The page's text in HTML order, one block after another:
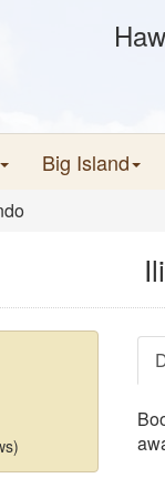
Big Island